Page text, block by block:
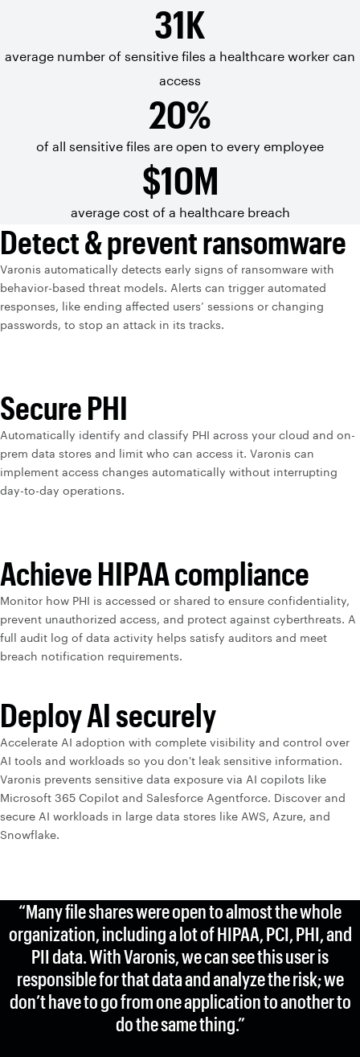
31K
average number of sensitive files a healthcare worker can
access
20%
of all sensitive files are open to every employee
$10M
average cost of a healthcare breach
Detect & prevent ransomware
Varonis automatically detects early signs of ransomware with
behavior-based threat models. Alerts can trigger automated
responses, like ending affected users’ sessions or changing
passwords, to stop an attack in its tracks.
Secure PHI
Automatically identify and classify PHI across your cloud and on-
prem data stores and limit who can access it. Varonis can
implement access changes automatically without interrupting
day-to-day operations.
Achieve HIPAA compliance
Monitor how PHI is accessed or shared to ensure confidentiality,
prevent unauthorized access, and protect against cyberthreats. A
full audit log of data activity helps satisfy auditors and meet
breach notification requirements.
Deploy AI securely
Accelerate AI adoption with complete visibility and control over
AI tools and workloads so you don't leak sensitive information.
Varonis prevents sensitive data exposure via AI copilots like
Microsoft 365 Copilot and Salesforce Agentforce. Discover and
secure AI workloads in large data stores like AWS, Azure, and
Snowflake.
“Many file shares were open to almost the whole
organization, including a lot of HIPAA, PCI, PHI, and
PII data. With Varonis, we can see this user is
responsible for that data and analyze the risk; we
don’t have to go from one application to another to
do the same thing.”